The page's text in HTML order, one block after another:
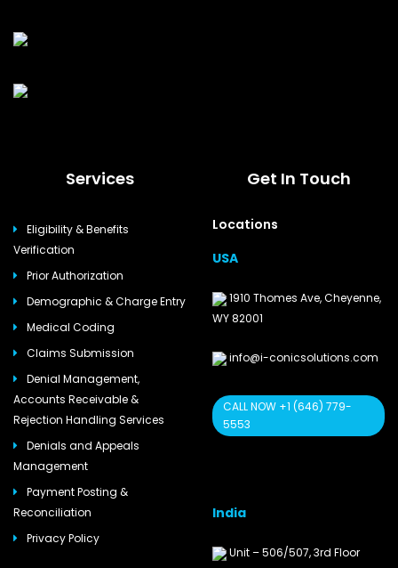
Services
Eligibility & Benefits
Verification
Prior Authorization
Demographic & Charge Entry
Medical Coding
Claims Submission
Denial Management,
Accounts Receivable &
Rejection Handling Services
Denials and Appeals
Management
Payment Posting &
Reconciliation
Privacy Policy
Get In Touch
Locations
USA
1910 Thomes Ave, Cheyenne,
WY 82001
info@i-conicsolutions.com
CALL NOW +1 (646) 779-
5553
India
Unit – 506/507, 3rd Floor